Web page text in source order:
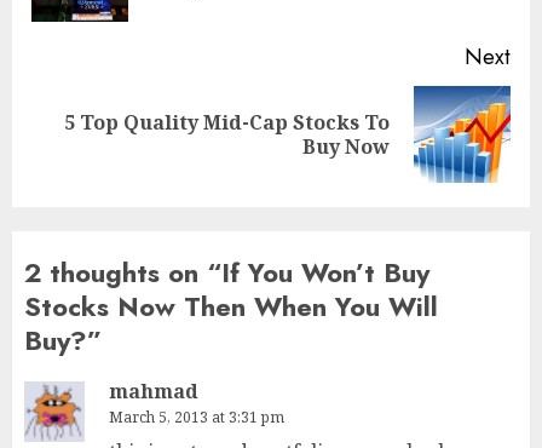
Next
Next5 Top Quality Mid-Cap Stocks To
Buy Now
2 thoughts on “If You Won’t Buy
Stocks Now Then When You Will
Buy?”
mahmad
March 5, 2013 at 3:31 pm